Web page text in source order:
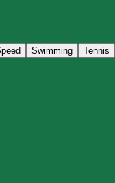
Swimming Tennis